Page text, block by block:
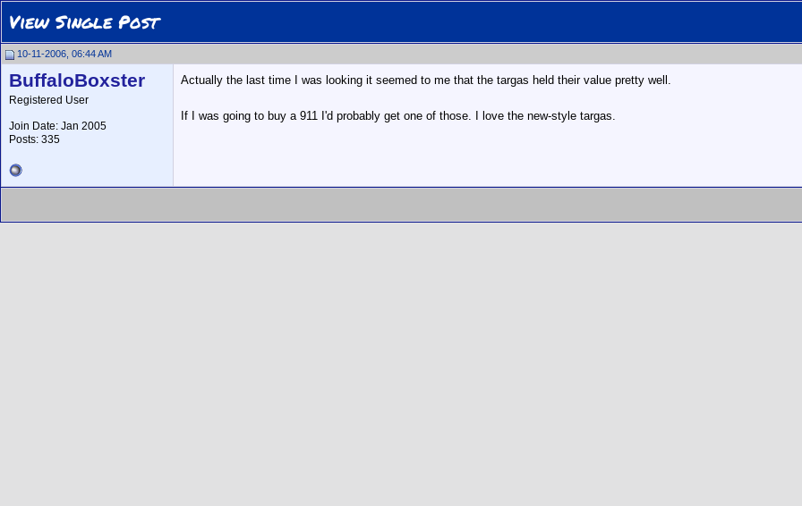
View Single Post
10-11-2006, 06:44 AM
BuffaloBoxster
Registered User
Join Date: Jan 2005
Posts: 335
Actually the last time I was looking it seemed to me that the targas held their value pretty well.
If I was going to buy a 911 I'd probably get one of those. I love the new-style targas.